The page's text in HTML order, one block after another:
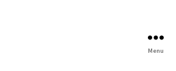
Menu